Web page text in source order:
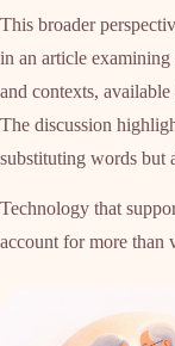
This broader
in an article examining
and contexts,
The discussion
substituting words but
Technology that
account for more than